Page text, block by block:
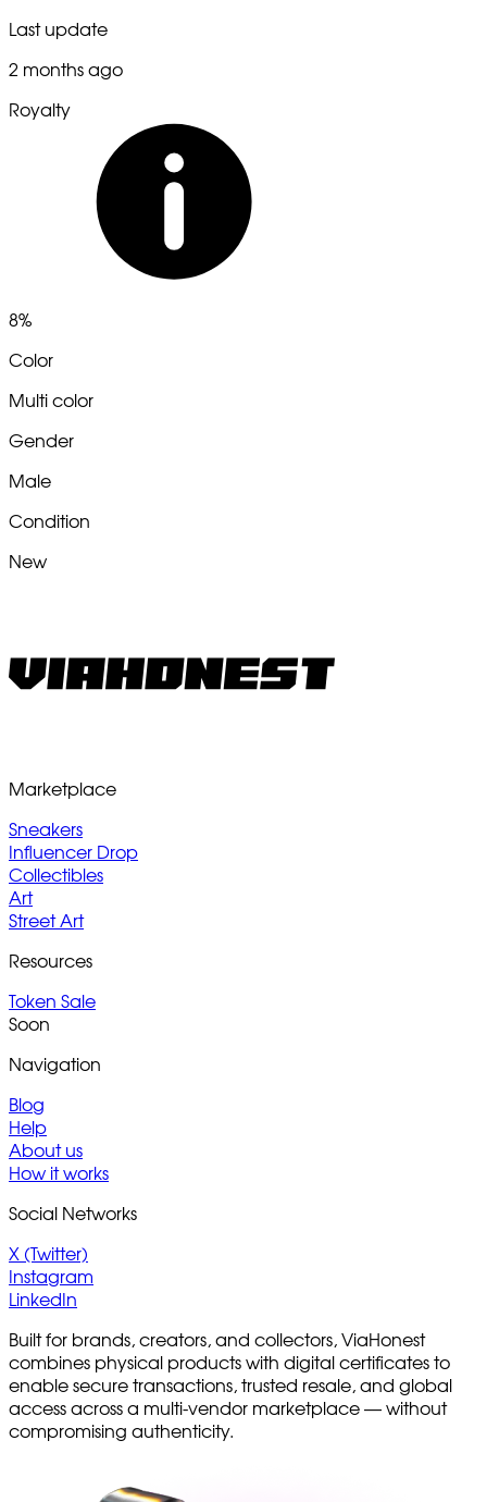
Last update
2 months ago
Royalty
8%
Color
Multi color
Gender
Male
Condition
New
Marketplace
Sneakers
Influencer Drop
Collectibles
Art
Street Art
Resources
Token Sale
Soon
Navigation
Blog
Help
About us
How it works
Social Networks
X (Twitter)
Instagram
LinkedIn
Built for brands, creators, and collectors, ViaHonest
combines physical products with digital certificates to
enable secure transactions, trusted resale, and global
access across a multi-vendor marketplace — without
compromising authenticity.